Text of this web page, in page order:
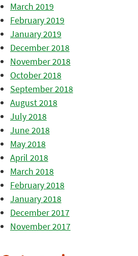
March 2019
February 2019
January 2019
December 2018
November 2018
October 2018
September 2018
August 2018
July 2018
June 2018
May 2018
April 2018
March 2018
February 2018
January 2018
December 2017
November 2017